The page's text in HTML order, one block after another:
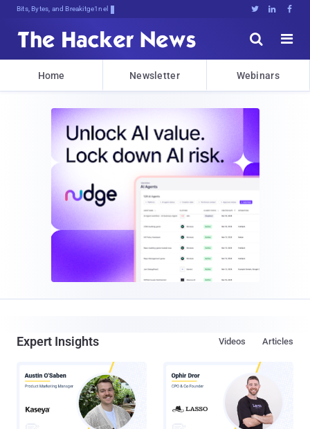
Bits, Bytes, and Breaking News   


Home Newsletter Webinars
Expert Insights Articles
Videos